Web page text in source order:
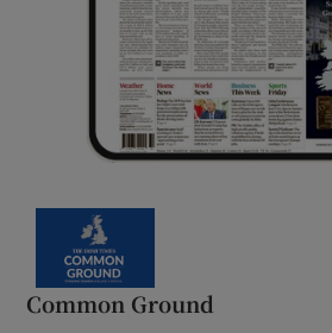
Common Ground